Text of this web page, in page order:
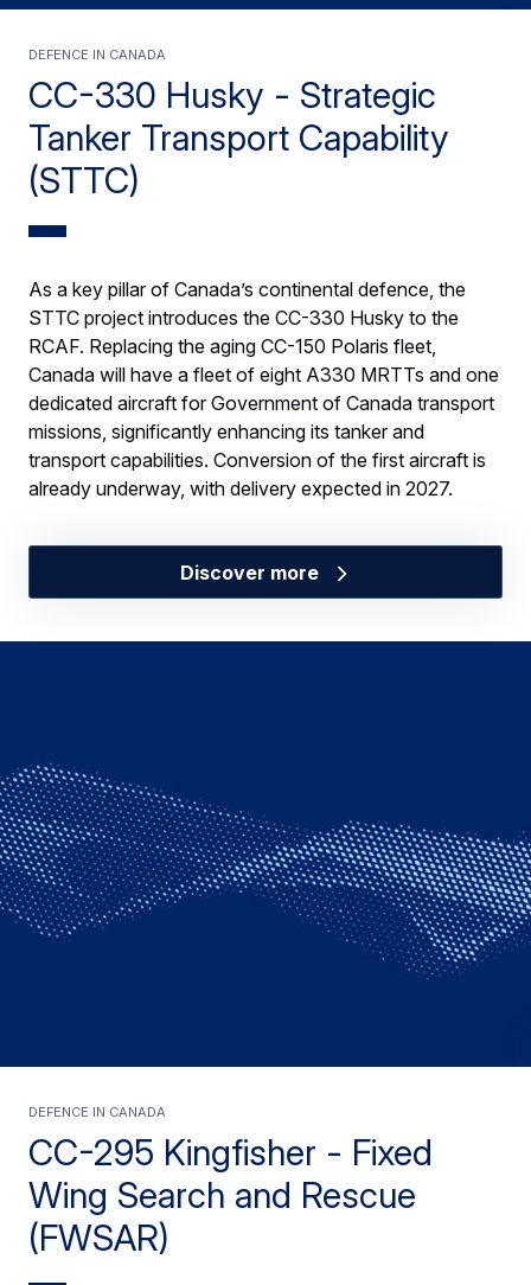
CC-330 Husky - Strategic
Tanker Transport Capability
(STTC)
Defence in Canada
As a key pillar of Canada’s continental defence, the
STTC project introduces the CC-330 Husky to the
RCAF. Replacing the aging CC-150 Polaris fleet,
Canada will have a fleet of eight A330 MRTTs and one
dedicated aircraft for Government of Canada transport
missions, significantly enhancing its tanker and
transport capabilities. Conversion of the first aircraft is
already underway, with delivery expected in 2027.
Discover more
CC-295 Kingfisher - Fixed
Wing Search and Rescue
(FWSAR)
Defence in Canada